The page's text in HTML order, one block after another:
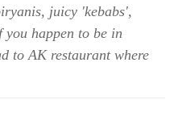
juicy 'kebabs',
happen to be in
to AK restaurant where